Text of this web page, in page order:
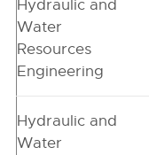
Hydraulic and
Water
Resources
Engineering
Hydraulic and
Water